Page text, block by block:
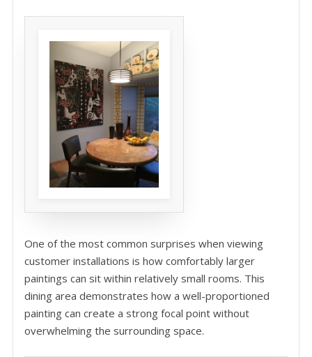
One of the most common surprises when viewing
customer installations is how comfortably larger
paintings can sit within relatively small rooms. This
dining area demonstrates how a well-proportioned
painting can create a strong focal point without
overwhelming the surrounding space.